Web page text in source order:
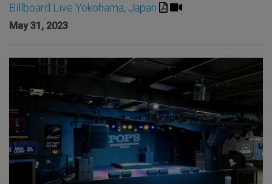
Billboard Live Yokohama, Japan
May 31, 2023